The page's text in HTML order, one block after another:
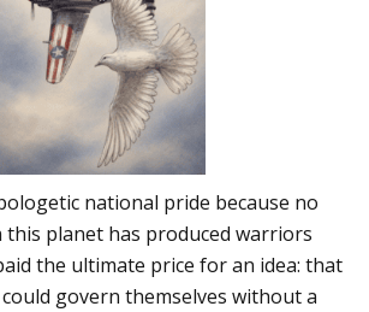
national pride because no
planet has produced warriors
the ultimate price for an idea: that
govern themselves without a